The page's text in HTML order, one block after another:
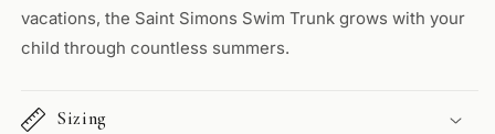
vacations, the Saint Simons Swim Trunk grows with your
child through countless summers.
Sizing